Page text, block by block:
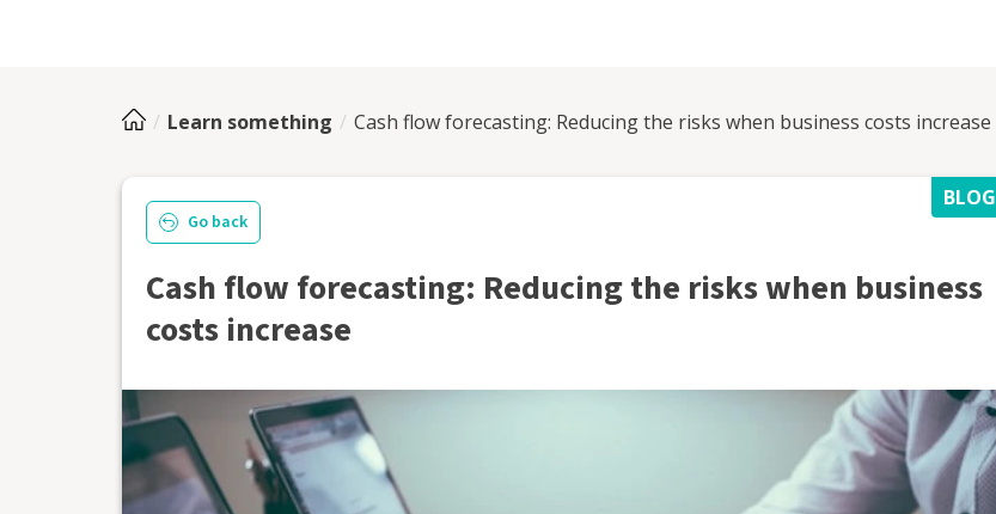
Learn something Cash flow forecasting: Reducing the risks when business costs increase
BLOG
Go back
Cash flow forecasting: Reducing the risks when business
costs increase